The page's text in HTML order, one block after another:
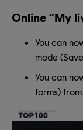
Online “My
You can
mode
You can
forms)